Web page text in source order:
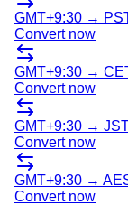
GMT+9:30 →
Convert now
GMT+9:30 →
Convert now
GMT+9:30 →
Convert now
GMT+9:30 →
Convert now